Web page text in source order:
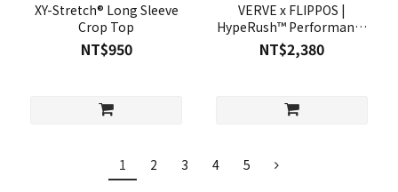
XY-Stretch® Long Sleeve
Crop Top
NT$950
VERVE x FLIPPOS |
HypeRush™ Performance
Jacket - Unisex
NT$2,380
1 2 3 4 5